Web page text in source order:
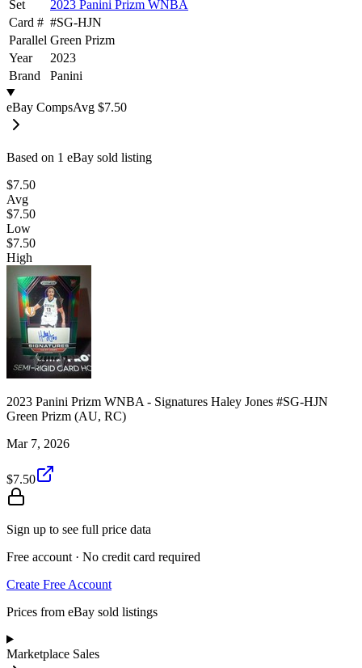
Set
2023 Panini Prizm WNBA
Card # #SG-HJN
Parallel Green Prizm
Year
2023
Brand
Panini
eBay CompsAvg $7.50
Based on 1 eBay sold listing
$7.50
Avg
$7.50
Low
$7.50
High
2023 Panini Prizm WNBA - Signatures Haley Jones #SG-HJN
Green Prizm (AU, RC)
Mar 7, 2026
$7.50
Sign up to see full price data
Free account · No credit card required
Create Free Account
Prices from eBay sold listings
Marketplace Sales